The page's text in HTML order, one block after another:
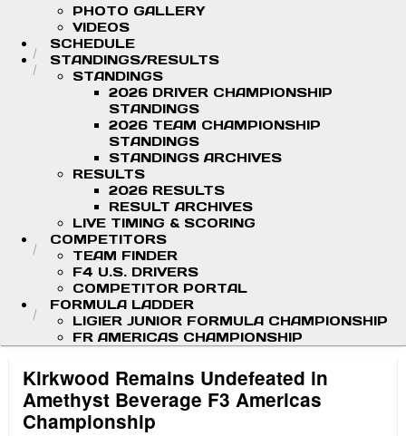
PHOTO GALLERY
VIDEOS
SCHEDULE
STANDINGS/RESULTS
STANDINGS
2026 DRIVER CHAMPIONSHIP
STANDINGS
2026 TEAM CHAMPIONSHIP
STANDINGS
STANDINGS ARCHIVES
RESULTS
2026 RESULTS
RESULT ARCHIVES
LIVE TIMING & SCORING
COMPETITORS
TEAM FINDER
F4 U.S. DRIVERS
COMPETITOR PORTAL
FORMULA LADDER
LIGIER JUNIOR FORMULA CHAMPIONSHIP
FR AMERICAS CHAMPIONSHIP
Kirkwood Remains Undefeated in
Amethyst Beverage F3 Americas
Championship